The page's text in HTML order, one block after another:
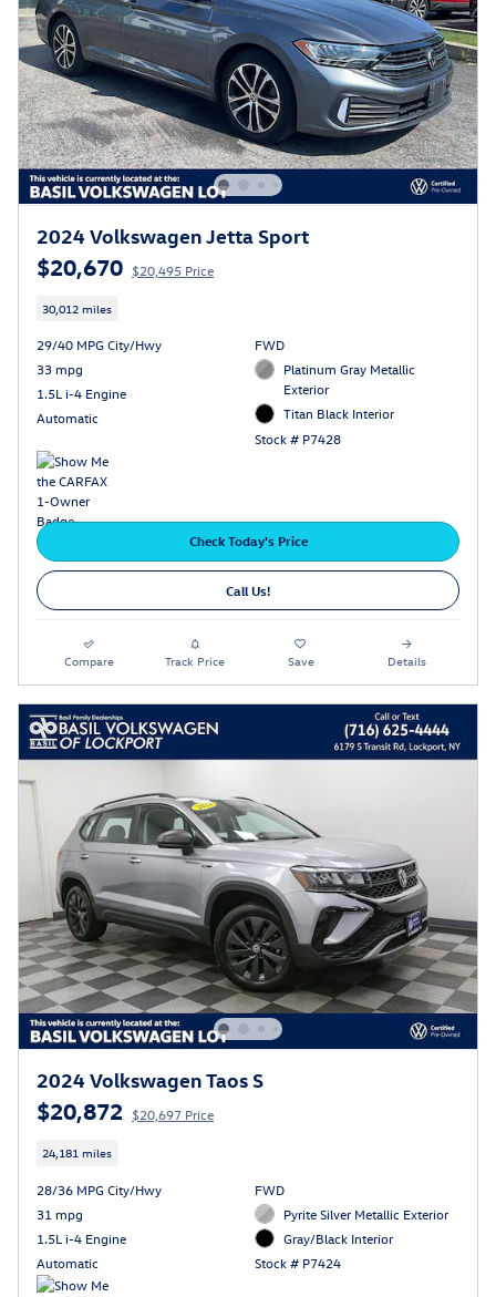
2024 Volkswagen Jetta Sport
$20,670 $20,495 Price
30,012 miles
29/40 MPG City/Hwy
33 mpg
1.5L i-4 Engine
Automatic
FWD
Platinum Gray Metallic
Exterior
Titan Black Interior
Stock # P7428
Check Today's Price
Call Us!
Compare Track Price Save Details
2024 Volkswagen Taos S
$20,872 $20,697 Price
24,181 miles
28/36 MPG City/Hwy
31 mpg
1.5L i-4 Engine
Automatic
FWD
Pyrite Silver Metallic Exterior
Gray/Black Interior
Stock # P7424